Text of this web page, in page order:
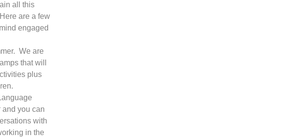
all this
are a few
engaged
We are
that will
plus
and you can
with
in the